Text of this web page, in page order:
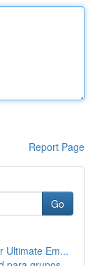
Report Page
Go
Ultimate Em...